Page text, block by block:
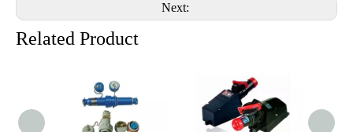
Next:
Related Product